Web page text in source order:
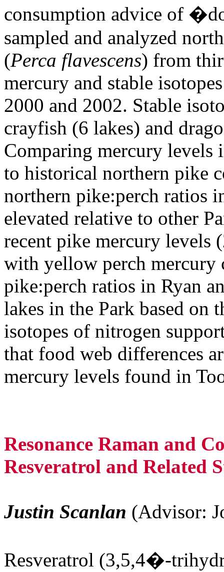
consumption advice of
sampled and analyzed
(Perca flavescens) from
mercury and stable
2000 and 2002. Stable
crayfish (6 lakes) and
Comparing mercury
to historical northern pike
northern pike:perch ratios
elevated relative to other
recent pike mercury levels
with yellow perch mercury
pike:perch ratios in Ryan
lakes in the Park based on
isotopes of nitrogen
that food web differences
mercury levels found in
Resonance Raman and
Resveratrol and Related
Justin Scanlan (Advisor:
Resveratrol (3,5,4�-